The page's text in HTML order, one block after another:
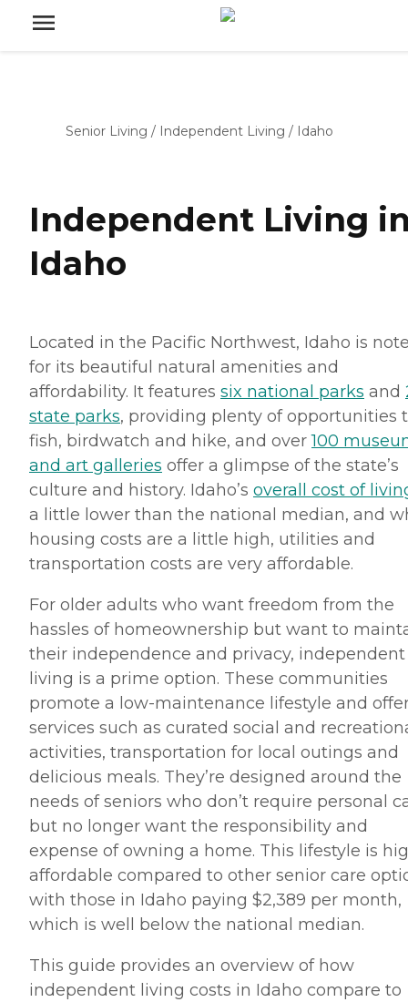
Senior Living / Independent Living / Idaho
Independent Living
Idaho
Located in the Pacific Northwest, Idaho is
for its beautiful natural amenities and
affordability. It features six national parks and
state parks, providing plenty of opportunities
fish, birdwatch and hike, and over100
and art galleries offer a glimpse of the state’s
culture and history. Idaho’s overall cost of
a little lower than the national median, and
housing costs are a little high, utilities and
transportation costs are very affordable.
For older adults who want freedom from the
hassles of homeownership but want to
their independence and privacy, independent
living is a prime option. These communities
promote a low-maintenance lifestyle and
services such as curated social and
activities, transportation for local outings and
delicious meals. They’re designed around the
needs of seniors who don’t require personal
but no longer want the responsibility and
expense of owning a home. This lifestyle is
affordable compared to other senior care
with those in Idaho paying $2,389 per month,
which is well below the national median.
This guide provides an overview of how
independent living costs in Idaho compare to